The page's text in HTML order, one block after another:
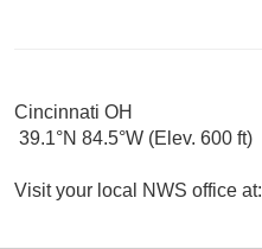
Cincinnati OH
39.1°N 84.5°W (Elev. 600 ft)
Visit your local NWS office at: